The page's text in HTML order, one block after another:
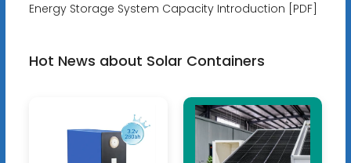
Energy Storage System Capacity Introduction [PDF]
Hot News about Solar Containers